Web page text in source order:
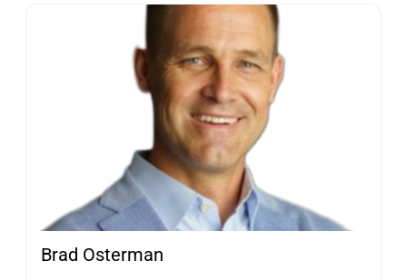
Brad Osterman